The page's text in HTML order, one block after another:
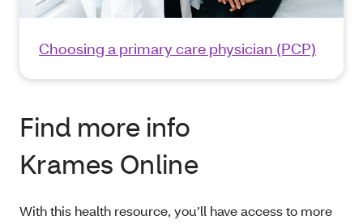
Choosing a primary care physician (PCP)
Find more info
Krames Online
With this health resource, you’ll have access to more